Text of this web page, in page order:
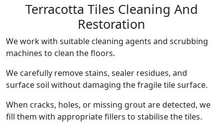
Terracotta Tiles Cleaning And
Restoration
We work with suitable cleaning agents and scrubbing
machines to clean the floors.
We carefully remove stains, sealer residues, and
surface soil without damaging the fragile tile surface.
When cracks, holes, or missing grout are detected, we
fill them with appropriate fillers to stabilise the tiles.